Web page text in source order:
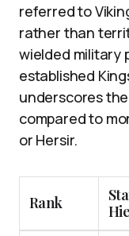
referred to
rather than
wielded military
established
underscores
compared to
or Hersir.
Rank